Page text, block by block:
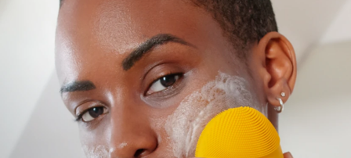
My devices
My orders
My addresses
My subscriptions
FAQ™ Pure Beauty-Tech Elixir
issa™ Teeth Whitening Set
English Deutsch
Español
Français
Italiano
Português
Svenska
Русский
Türkçe
简体中文 繁體中文